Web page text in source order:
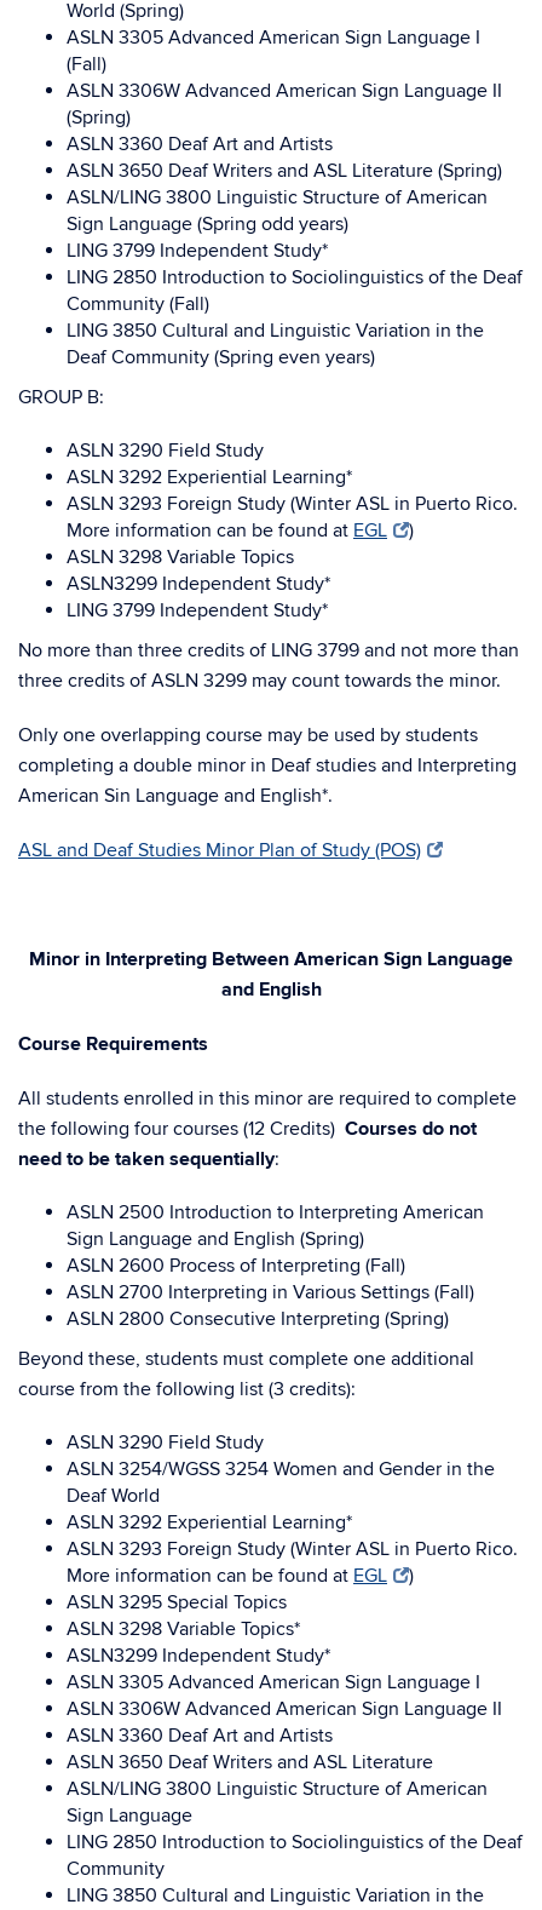
World (Spring)
ASLN 3305 Advanced American Sign Language I
(Fall)
ASLN 3306W Advanced American Sign Language II
(Spring)
ASLN 3360 Deaf Art and Artists
ASLN 3650 Deaf Writers and ASL Literature (Spring)
ASLN/LING 3800 Linguistic Structure of American
Sign Language (Spring odd years)
LING 3799 Independent Study*
LING 2850 Introduction to Sociolinguistics of the Deaf
Community (Fall)
LING 3850 Cultural and Linguistic Variation in the
Deaf Community (Spring even years)
GROUP B:
ASLN 3290 Field Study
ASLN 3292 Experiential Learning*
ASLN 3293 Foreign Study (Winter ASL in Puerto Rico.
More information can be found at EGL
)
ASLN 3298 Variable Topics
ASLN3299 Independent Study*
LING 3799 Independent Study*
No more than three credits of LING 3799 and not more than
three credits of ASLN 3299 may count towards the minor.
Only one overlapping course may be used by students
completing a double minor in Deaf studies and Interpreting
American Sin Language and English*.
ASL and Deaf Studies Minor Plan of Study (POS)
Minor in Interpreting Between American Sign Language
and English
Course Requirements
All students enrolled in this minor are required to complete
the following four courses (12 Credits) Courses do not
need to be taken sequentially:
ASLN 2500 Introduction to Interpreting American
Sign Language and English (Spring)
ASLN 2600 Process of Interpreting (Fall)
ASLN 2700 Interpreting in Various Settings (Fall)
ASLN 2800 Consecutive Interpreting (Spring)
Beyond these, students must complete one additional
course from the following list (3 credits):
ASLN 3290 Field Study
ASLN 3254/WGSS 3254 Women and Gender in the
Deaf World
ASLN 3292 Experiential Learning*
ASLN 3293 Foreign Study (Winter ASL in Puerto Rico.
More information can be found at EGL
)
ASLN 3295 Special Topics
ASLN 3298 Variable Topics*
ASLN3299 Independent Study*
ASLN 3305 Advanced American Sign Language I
ASLN 3306W Advanced American Sign Language II
ASLN 3360 Deaf Art and Artists
ASLN 3650 Deaf Writers and ASL Literature
ASLN/LING 3800 Linguistic Structure of American
Sign Language
LING 2850 Introduction to Sociolinguistics of the Deaf
Community
LING 3850 Cultural and Linguistic Variation in the